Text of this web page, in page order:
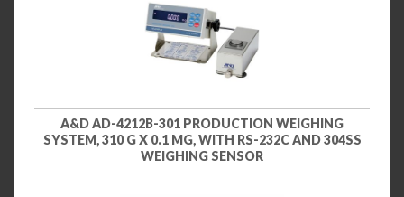
A&D AD-4212B-301 PRODUCTION WEIGHING
SYSTEM, 310 G X 0.1 MG, WITH RS-232C AND 304SS
WEIGHING SENSOR